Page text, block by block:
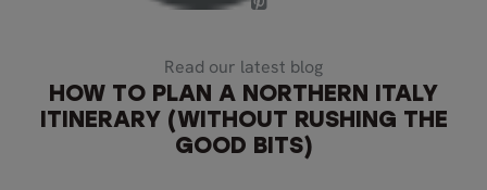
Read our latest blog
HOW TO PLAN A NORTHERN ITALY
ITINERARY (WITHOUT RUSHING THE
GOOD BITS)